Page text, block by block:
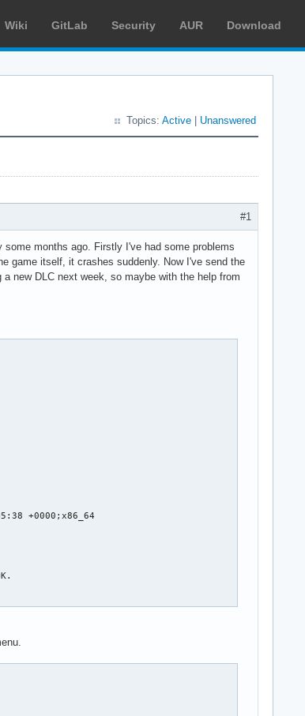
Wiki GitLab Security AUR Download
Topics: Active Unanswered
#1
months ago. Firstly I've had some problems
game itself, it crashes suddenly. Now I've send the
new DLC next week, so maybe with the help from
+0000;x86_64
common/Stellaris/dlc/dlc013_horizon_signal/
common/Stellaris/dlc/dlc030_paragon/dlc030.zip with
common/Stellaris/dlc/dlc029_firstcontact/